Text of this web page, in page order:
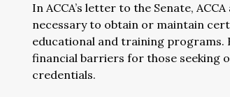
In ACCA’s letter to the Senate,
necessary to obtain or maintain
educational and training programs.
financial barriers for those seeking
credentials.